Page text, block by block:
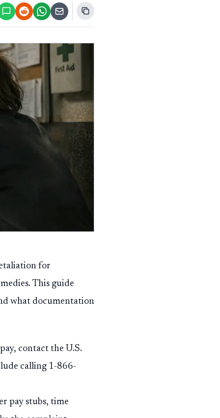
for
This guide
what documentation
contact the U.S.
calling 1-866-
pay stubs, time